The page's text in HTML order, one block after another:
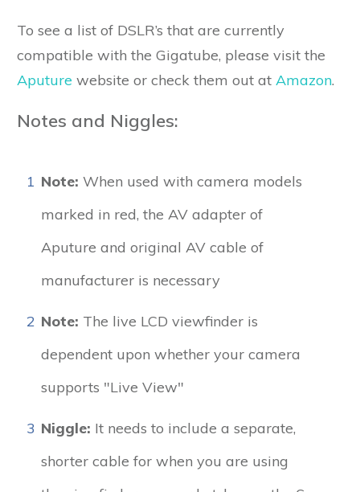
To see a list of DSLR’s that are currently
compatible with the Gigatube, please visit the
Aputure website or check them out at Amazon.
Notes and Niggles:
1 Note: When used with camera models
marked in red, the AV adapter of
Aputure and original AV cable of
manufacturer is necessary
2 Note: The live LCD viewfinder is
dependent upon whether your camera
supports "Live View"
3 Niggle: It needs to include a separate,
shorter cable for when you are using